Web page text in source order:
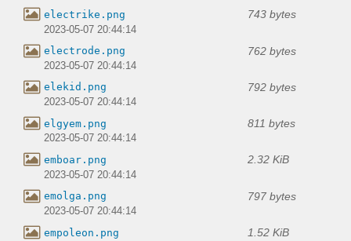
electrike.png 743 bytes
2023-05-07 20:44:14
electrode.png 762 bytes
2023-05-07 20:44:14
elekid.png 792 bytes
2023-05-07 20:44:14
elgyem.png 811 bytes
2023-05-07 20:44:14
emboar.png 2.32 KiB
2023-05-07 20:44:14
emolga.png 797 bytes
2023-05-07 20:44:14
empoleon.png 1.52 KiB